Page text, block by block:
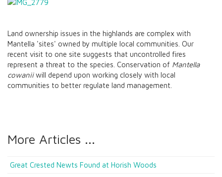
Land ownership issues in the highlands are complex with
Mantella 'sites' owned by multiple local communities. Our
recent visit to one site suggests that uncontrolled fires
represent a threat to the species. Conservation of Mantella
cowaniiwill depend upon working closely with local
communities to better regulate land management.
More Articles ...
Great Crested Newts Found at Horish Woods